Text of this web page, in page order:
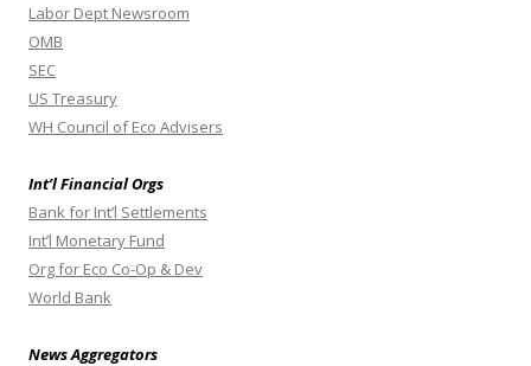
Labor Dept Newsroom
OMB
SEC
US Treasury
WH Council of Eco Advisers
Int’l Financial Orgs
Bank for Int’l Settlements
Int’l Monetary Fund
Org for Eco Co-Op & Dev
World Bank
News Aggregators